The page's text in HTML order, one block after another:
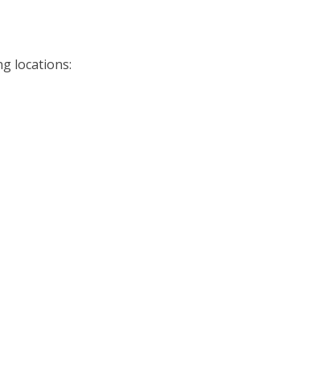
locations: